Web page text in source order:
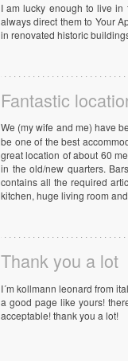
I am lucky enough to live
always direct them to Your
in renovated historic
Fantastic
We (my wife and me) have
be one of the best
great location of about 60
in the old/new quarters.
contains all the required
kitchen, huge living room
Thank you a lot
I´m kollmann leonard from
a good page like yours!
acceptable! thank you a lot!